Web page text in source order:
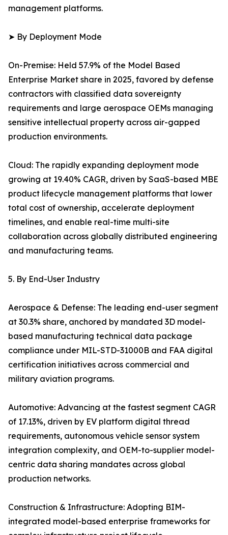
management platforms.
➤ By Deployment Mode
On-Premise: Held 57.9% of the Model Based
Enterprise Market share in 2025, favored by defense
contractors with classified data sovereignty
requirements and large aerospace OEMs managing
sensitive intellectual property across air-gapped
production environments.
Cloud: The rapidly expanding deployment mode
growing at 19.40% CAGR, driven by SaaS-based MBE
product lifecycle management platforms that lower
total cost of ownership, accelerate deployment
timelines, and enable real-time multi-site
collaboration across globally distributed engineering
and manufacturing teams.
5. By End-User Industry
Aerospace & Defense: The leading end-user segment
at 30.3% share, anchored by mandated 3D model-
based manufacturing technical data package
compliance under MIL-STD-31000B and FAA digital
certification initiatives across commercial and
military aviation programs.
Automotive: Advancing at the fastest segment CAGR
of 17.13%, driven by EV platform digital thread
requirements, autonomous vehicle sensor system
integration complexity, and OEM-to-supplier model-
centric data sharing mandates across global
production networks.
Construction & Infrastructure: Adopting BIM-
integrated model-based enterprise frameworks for